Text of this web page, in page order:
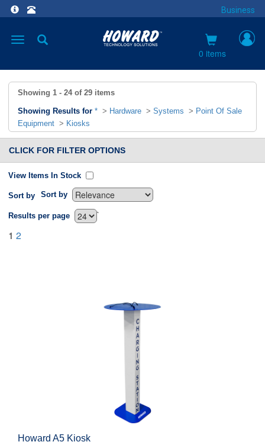
Business
Toggle
0 items
Showing 1 - 24 of 29 items
Showing Results for * > Hardware > Systems > Point Of Sale
Equipment > Kiosks
CLICK FOR FILTER OPTIONS
View Items In Stock
Sort by Sort by
`
Results per page
1 2
Howard A5 Kiosk